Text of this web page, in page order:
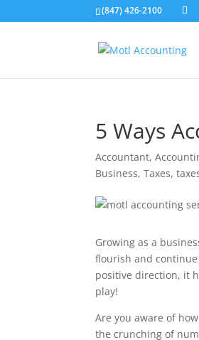
(847) 426-2100
5 Ways
Accountant,
Business,Taxes,
Growing as a
flourish and
positive direction, it
play!
Are you aware of
the crunching of